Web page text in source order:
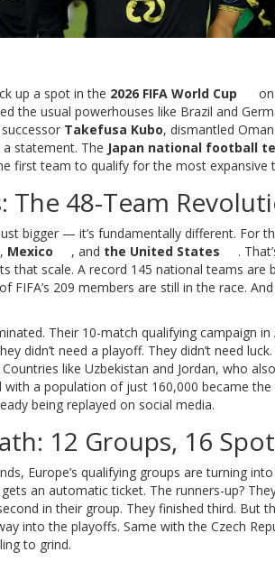
up a spot in the 2026 FIFA World Cup
the usual powerhouses like Brazil and
Takefusa Kubo, dismantled
statement. The Japan national football
first team to qualify for the most expansive
The 48-Team
bigger — it’s fundamentally different. For
, Mexico , and the United States
.
that scale. A record 145 national teams
FIFA’s 209 members are still in the race.
Their 10-match qualifying campaign
didn’t need a playoff. They didn’t need
like Uzbekistan and Jordan, who
with a population of just 160,000 became
being replayed on social media.
12 Groups, 16
Europe’s qualifying groups are turning
an automatic ticket. The runners-up?
in their group. They finished third. But
into the playoffs. Same with the Czech
to grind.